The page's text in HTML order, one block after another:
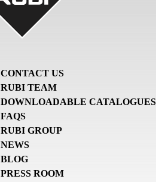
CONTACT US
RUBI TEAM
DOWNLOADABLE CATALOGUES
FAQS
RUBI GROUP
NEWS
BLOG
PRESS ROOM